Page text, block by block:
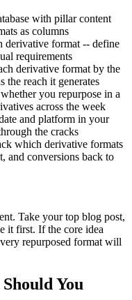
with pillar content
as columns
derivative format -- define
requirements
derivative format by the
the reach it generates
you repurpose in a
across the week
and platform in your
the cracks
which derivative formats
and conversions back to
Take your top blog post,
it first. If the core idea
repurposed format will
You